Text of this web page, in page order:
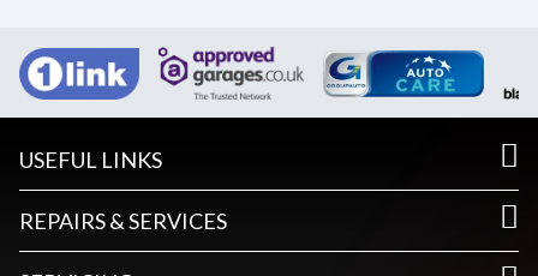
USEFUL LINKS
REPAIRS & SERVICES